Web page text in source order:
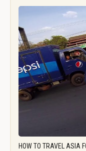
HOW TO TRAVEL ASIA